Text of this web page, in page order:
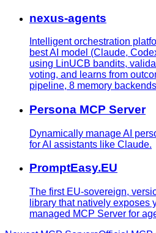
nexus-agents
Intelligent orchestration
best AI model (Claude,
using LinUCB bandits,
voting, and learns from
pipeline, 8 memory
Persona MCP Server
Dynamically manage AI
for AI assistants like Claude.
PromptEasy.EU
The first EU-sovereign,
library that natively exposes
managed MCP Server for